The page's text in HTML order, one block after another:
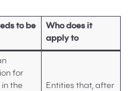
to be
Who does it
apply to
for
in the
Entities that, after